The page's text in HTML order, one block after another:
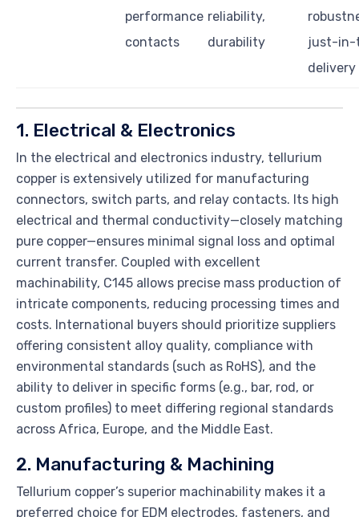
performance
contacts
reliability,
durability
just-in-
delivery
1. Electrical & Electronics
In the electrical and electronics industry, tellurium
copper is extensively utilized for manufacturing
connectors, switch parts, and relay contacts. Its high
electrical and thermal conductivity—closely matching
pure copper—ensures minimal signal loss and optimal
current transfer. Coupled with excellent
machinability, C145 allows precise mass production of
intricate components, reducing processing times and
costs. International buyers should prioritize suppliers
offering consistent alloy quality, compliance with
environmental standards (such as RoHS), and the
ability to deliver in specific forms (e.g., bar, rod, or
custom profiles) to meet differing regional standards
across Africa, Europe, and the Middle East.
2. Manufacturing & Machining
Tellurium copper’s superior machinability makes it a
preferred choice for EDM electrodes, fasteners, and